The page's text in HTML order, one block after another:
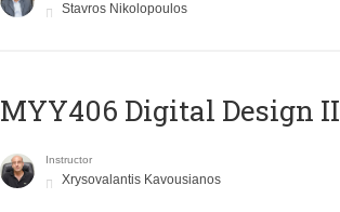
Stavros Nikolopoulos
MYY406 Digital Design II
Instructor
Xrysovalantis Kavousianos